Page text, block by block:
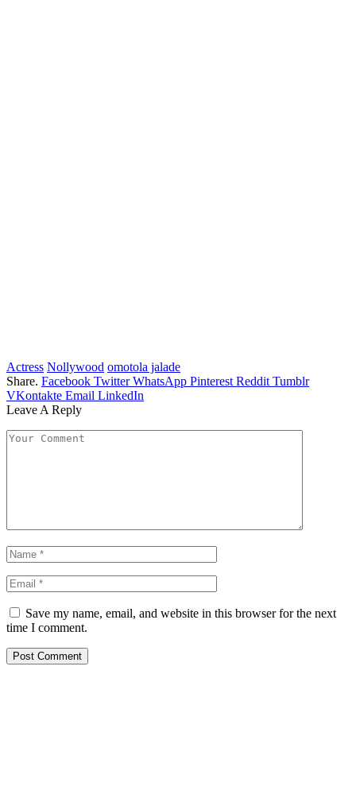
Actress Nollywood omotola jalade
Share. Facebook Twitter WhatsApp Pinterest Reddit Tumblr
VKontakte Email LinkedIn
Leave A Reply
Save my name, email, and website in this browser for the next
time I comment.